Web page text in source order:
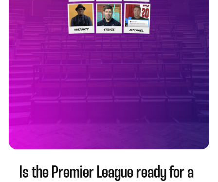
Is the Premier League ready for a